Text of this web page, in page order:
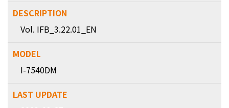
Vol. IFB_3.22.01_EN
I-7540DM